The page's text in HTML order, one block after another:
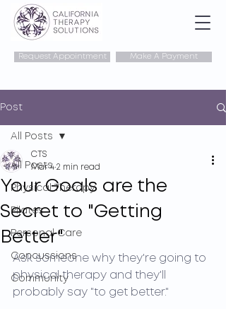
Make A Payment
Request Appointment
Post
All Posts
Physical Therapy
Pilates
Personal Care
Concussions
Community
All Posts
Your Goals are the
Secret to "Getting
Better"
CTS
Mar 4 2 min read
Ask someone why they're going to
physical therapy and they'll
probably say "to get better."